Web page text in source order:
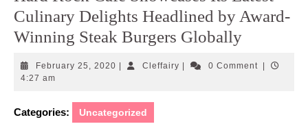
Culinary Delights Headlined by Award-
Winning Steak Burgers Globally
February 25, 2020 FebruaryCleffairyCleffairy0 Comment
4:27 am
Categories: Uncategorized